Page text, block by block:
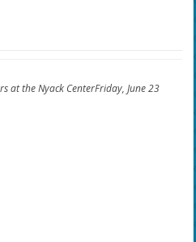
at the Nyack CenterFriday, June 23